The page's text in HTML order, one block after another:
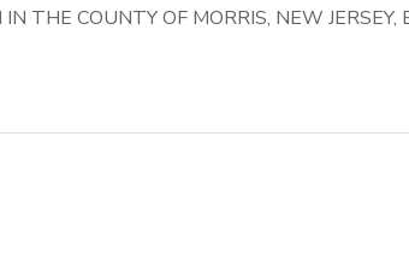
COUNTY OF MORRIS, NEW JERSEY,